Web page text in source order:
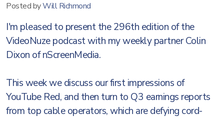
Posted byWill Richmond
I'm pleased to present the 296th edition of the
VideoNuze podcast with my weekly partner Colin
Dixon of nScreenMedia.
This week we discuss our first impressions of
YouTube Red, and then turn to Q3 earnings reports
from top cable operators, which are defying cord-